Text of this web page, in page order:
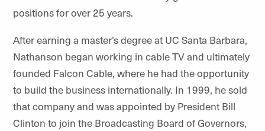
positions for over 25 years.
After earning a master’s degree at UC Santa Barbara,
Nathanson began working in cable TV and ultimately
founded Falcon Cable, where he had the opportunity
to build the business internationally. In 1999, he sold
that company and was appointed by President Bill
Clinton to join the Broadcasting Board of Governors,